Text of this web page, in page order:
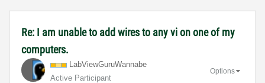
Re: I am unable to add wires to any vi on one of my
computers.
LabViewGuruWannabe
Active Participant
Options